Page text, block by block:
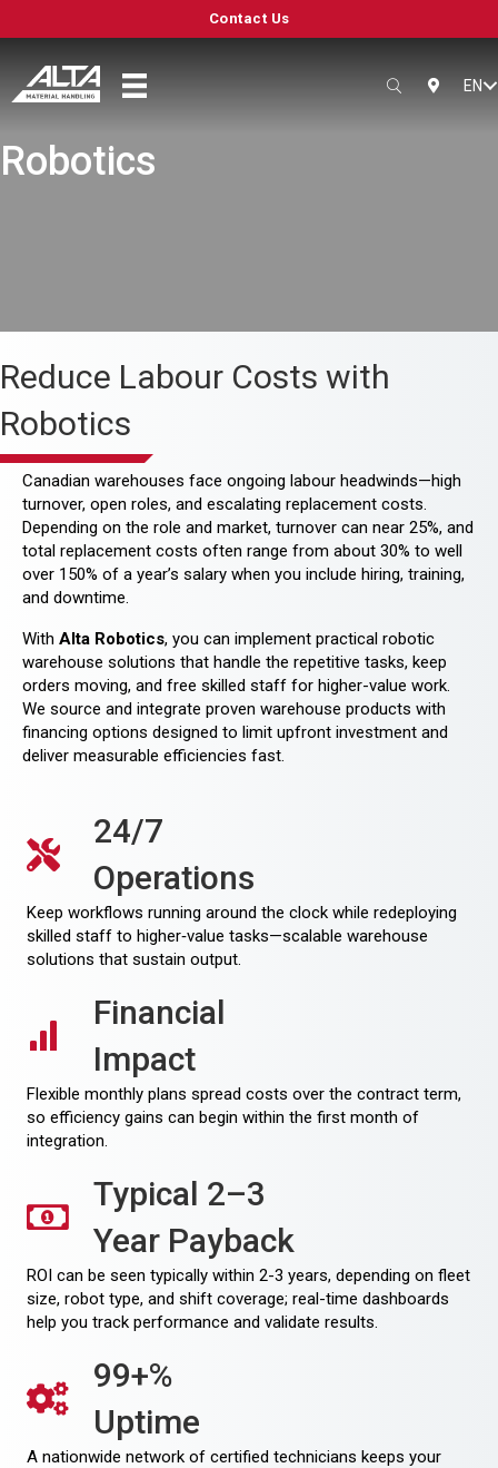
Contact Us
SEARCH EN
Robotics
Reduce Labour Costs with
Robotics
Canadian warehouses face ongoing labour headwinds—high
turnover, open roles, and escalating replacement costs.
Depending on the role and market, turnover can near 25%, and
total replacement costs often range from about 30% to well
over 150% of a year’s salary when you include hiring, training,
and downtime.
With Alta Robotics, you can implement practical robotic
warehouse solutions that handle the repetitive tasks, keep
orders moving, and free skilled staff for higher-value work.
We source and integrate proven warehouse products with
financing options designed to limit upfront investment and
deliver measurable efficiencies fast.
24/7
Operations
Keep workflows running around the clock while redeploying
skilled staff to higher‑value tasks—scalable warehouse
solutions that sustain output.
Financial
Impact
Flexible monthly plans spread costs over the contract term,
so efficiency gains can begin within the first month of
integration.
Typical 2–3
Year Payback
ROI can be seen typically within 2-3 years, depending on fleet
size, robot type, and shift coverage; real-time dashboards
help you track performance and validate results.
99+%
Uptime
A nationwide network of certified technicians keeps your